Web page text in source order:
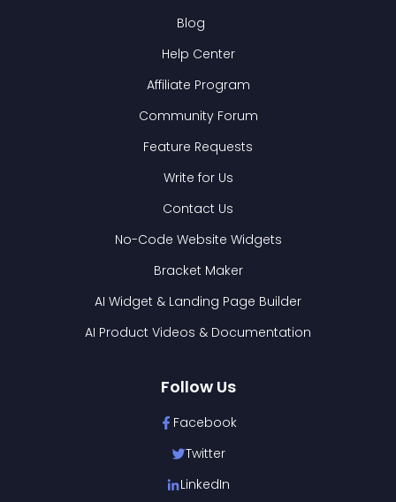
Blog
Help Center
Affiliate Program
Community Forum
Feature Requests
Write for Us
Contact Us
No-Code Website Widgets
Bracket Maker
AI Widget & Landing Page Builder
AI Product Videos & Documentation
Follow Us
Facebook
Twitter
LinkedIn